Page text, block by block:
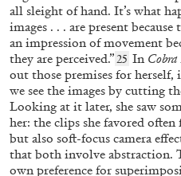
all sleight of hand. It’s what
images . . . are present
an impression of movement
they are perceived.”25 In
out those premises for
we see the images by cutting
Looking at it later, she saw
her: the clips she favored
but also soft-focus camera
that both involve abstraction.
own preference for